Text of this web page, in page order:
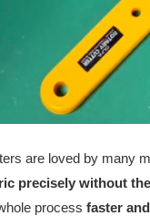
are loved by many
precisely without
process faster